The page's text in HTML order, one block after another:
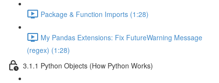
Package & Function Imports (1:28)
My Pandas Extensions: Fix FutureWarning Message
(regex) (1:28)
3.1.1 Python Objects (How Python Works)